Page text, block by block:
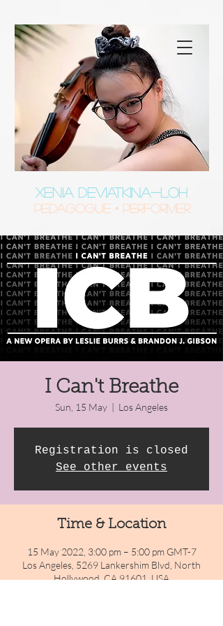
XENIA DEVIATKINA-LOH
Pedagogue • Performer
I Can't Breathe
Sun, 15 May
  |
Los Angeles
Registration is closed
See other events
Time & Location
15 May 2022, 3:00 pm – 5:00 pm GMT-7
Los Angeles, 5269 Lankershim Blvd, North
Hollywood, CA 91601, USA